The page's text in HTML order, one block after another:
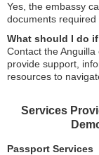
Yes, the embassy
documents required
What should I do
Contact the
provide support,
resources to
Services
Passport Services